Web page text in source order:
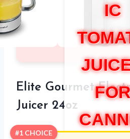
IC
Elite Gourmet
Juicer 24oz
#1 CHOICE